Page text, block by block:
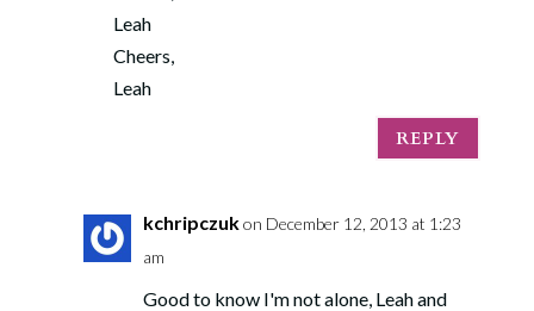
Leah
Cheers,
Leah
REPLY
kchripczukon December 12, 2013 at 1:23
am
Good to know I'm not alone, Leah and